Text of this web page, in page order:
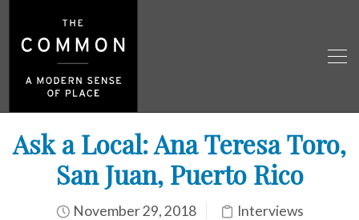
Ask a Local: Ana Teresa Toro,
San Juan, Puerto Rico
November 29, 2018 Interviews